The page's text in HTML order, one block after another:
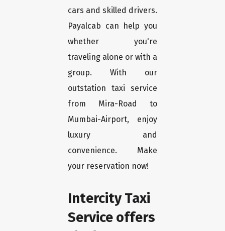
cars and skilled drivers.
Payalcab can help you
whether you're
traveling alone or with a
group. With our
outstation taxi service
from Mira-Road to
Mumbai-Airport, enjoy
luxury and
convenience. Make
your reservation now!
Intercity Taxi
Service offers